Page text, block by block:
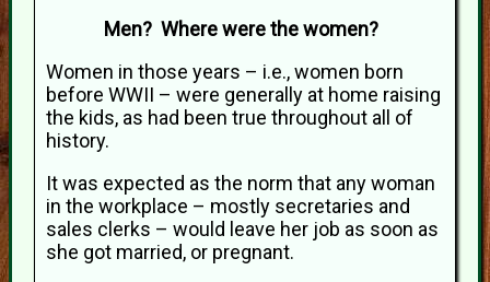
Men? Where were the women?
Women in those years – i.e., women born
before WWII – were generally at home raising
the kids, as had been true throughout all of
history.
It was expected as the norm that any woman
in the workplace – mostly secretaries and
sales clerks – would leave her job as soon as
she got married, or pregnant.